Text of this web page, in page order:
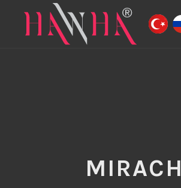
MIRACH